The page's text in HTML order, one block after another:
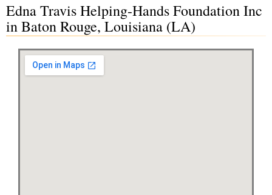
Edna Travis Helping-Hands Foundation Inc
in Baton Rouge, Louisiana (LA)